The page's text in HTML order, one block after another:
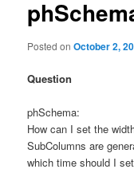
Posted onOctober 2,
Question
phSchema:
How can I set the
SubColumns are
which time should I